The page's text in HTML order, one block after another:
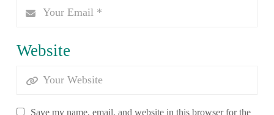
Website
Save my name, email, and website in this browser for the